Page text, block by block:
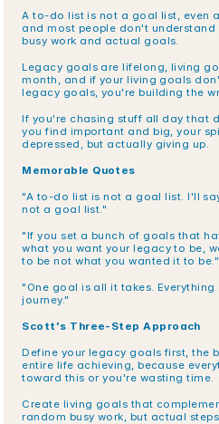
A to-do list is not a goal list, even
and most people don't understand
busy work and actual goals.
Legacy goals are lifelong, living
month, and if your living goals
legacy goals, you're building the
If you're chasing stuff all day that
you find important and big, your
depressed, but actually giving up.
Memorable Quotes
"A to-do list is not a goal list. I'll
not a goal list."
"If you set a bunch of goals that
what you want your legacy to be,
to be not what you wanted it to be."
"One goal is all it takes.
journey."
Scott's Three-Step Approach
Define your legacy goals first, the
entire life achieving, because
toward this or you're wasting time.
Create living goals that
random busy work, but actual